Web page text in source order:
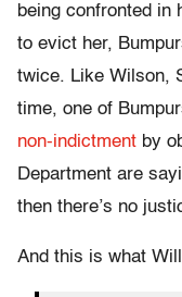
being confronted in
to evict her,
twice. Like Wilson,
time, one of
non-indictment by
Department are
then there’s no
And this is what